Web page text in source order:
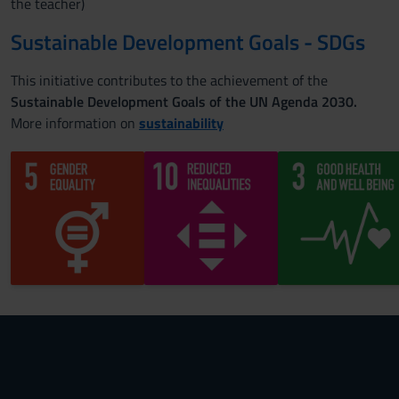
Sustainable Development Goals - SDGs
This initiative contributes to the achievement of the
Sustainable Development Goals of the UN Agenda 2030.
More information on sustainability